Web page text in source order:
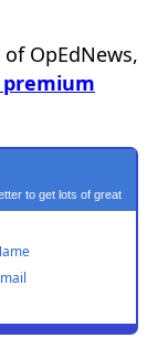
OpEdNews,
premium
to get lots of great